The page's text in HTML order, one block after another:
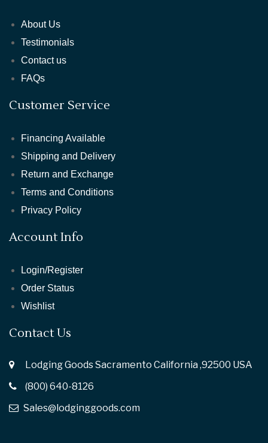
About Us
Testimonials
Contact us
FAQs
Customer Service
Financing Available
Shipping and Delivery
Return and Exchange
Terms and Conditions
Privacy Policy
Account Info
Login/Register
Order Status
Wishlist
Contact Us
Lodging Goods Sacramento California ,92500 USA
(800) 640-8126
Sales@lodginggoods.com